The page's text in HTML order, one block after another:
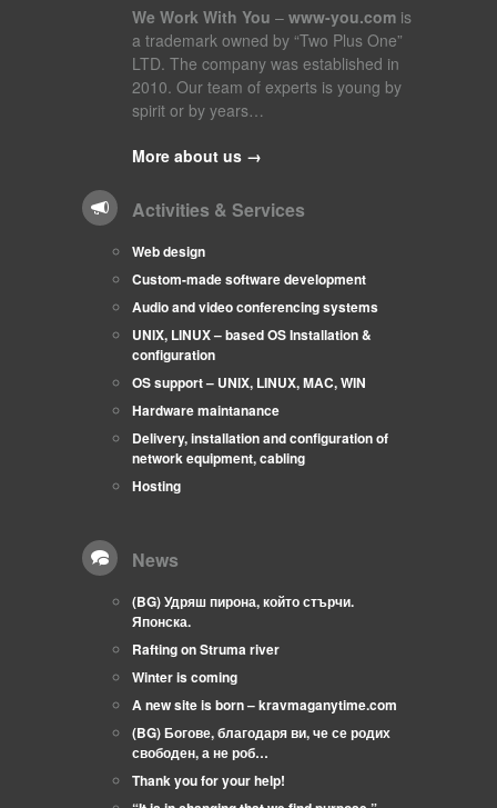
We Work With You – www-you.com is
a trademark owned by “Two Plus One”
LTD. The company was established in
2010. Our team of experts is young by
spirit or by years…
More about us →
Activities & Services
Web design
Custom-made software development
Audio and video conferencing systems
UNIX, LINUX – based OS Installation &
configuration
OS support – UNIX, LINUX, MAC, WIN
Hardware maintanance
Delivery, installation and configuration of
network equipment, cabling
Hosting
News
(BG) Удряш пирона, който стърчи.
Японска.
Rafting on Struma river
Winter is coming
A new site is born – kravmaganytime.com
(BG) Богове, благодаря ви, че се родих
свободен, а не роб…
Thank you for your help!